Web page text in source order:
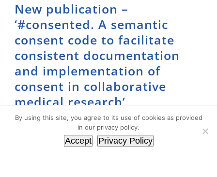
New publication –
‘#consented. A semantic
consent code to facilitate
consistent documentation
and implementation of
consent in collaborative
medical research’
17. July 2024 | FHIR,General,gICS, Publications
There are a number of challenges to overcome in
By using this site, you agree to its use of cookies as provided
in our privacy policy.
Accept Privacy Policy